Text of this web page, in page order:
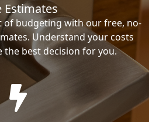
Estimates
of budgeting with our free, no-
Understand your costs
best decision for you.